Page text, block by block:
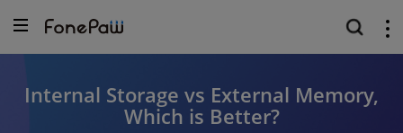
Internal Storage vs External Memory,
Which is Better?